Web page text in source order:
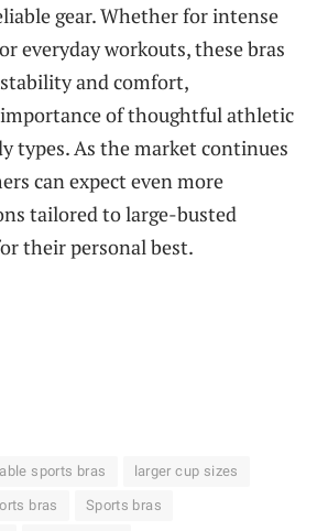
gear. Whether for intense
everyday workouts, these bras
and comfort,
of thoughtful athletic
types. As the market continues
can expect even more
tailored to large-busted
their personal best.
sports bras larger cup sizes
bras Sports bras